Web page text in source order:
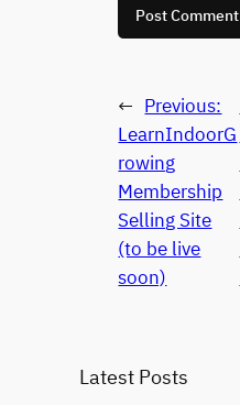
← Previous:
LearnIndoorG
rowing
Membership
Selling Site
(to be live
soon)
Latest Posts